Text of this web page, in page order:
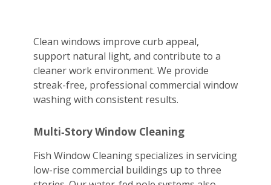
Clean windows improve curb appeal,
support natural light, and contribute to a
cleaner work environment. We provide
streak-free, professional commercial window
washing with consistent results.
Multi‑Story Window Cleaning
Fish Window Cleaning specializes in servicing
low-rise commercial buildings up to three